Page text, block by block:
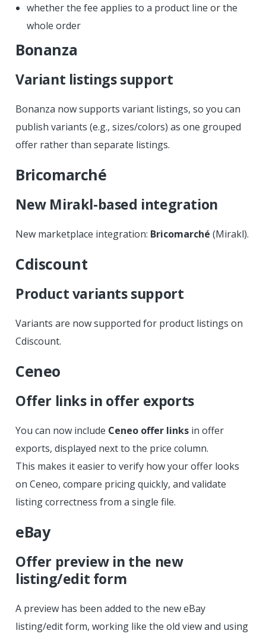
whether the fee applies to a product line or the
whole order
Bonanza
Variant listings support
Bonanza now supports variant listings, so you can
publish variants (e.g., sizes/colors) as one grouped
offer rather than separate listings.
Bricomarché
New Mirakl-based integration
New marketplace integration: Bricomarché (Mirakl).
Cdiscount
Product variants support
Variants are now supported for product listings on
Cdiscount.
Ceneo
Offer links in offer exports
You can now include Ceneo offer links in offer
exports, displayed next to the price column.
This makes it easier to verify how your offer looks
on Ceneo, compare pricing quickly, and validate
listing correctness from a single file.
eBay
Offer preview in the new
listing/edit form
A preview has been added to the new eBay
listing/edit form, working like the old view and using